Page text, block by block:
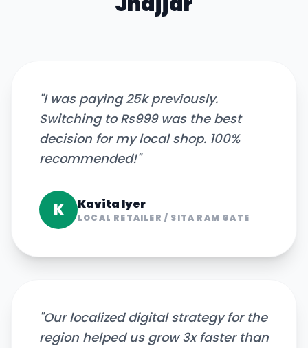
"I was paying 25k previously.
Switching to Rs999 was the best
decision for my local shop. 100%
recommended!"
K Kavita Iyer
LOCAL RETAILER / SITA RAM GATE
"Our localized digital strategy for the
region helped us grow 3x faster than